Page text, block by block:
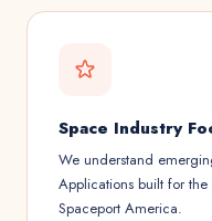
Space Industry
We understand
Applications built for
Spaceport America.